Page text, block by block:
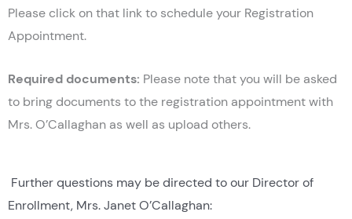
Please click on that link to schedule your Registration
Appointment.
Required documents: Please note that you will be asked
to bring documents to the registration appointment with
Mrs. O’Callaghan as well as upload others.
Further questions may be directed to our Director of
Enrollment, Mrs. Janet O’Callaghan: